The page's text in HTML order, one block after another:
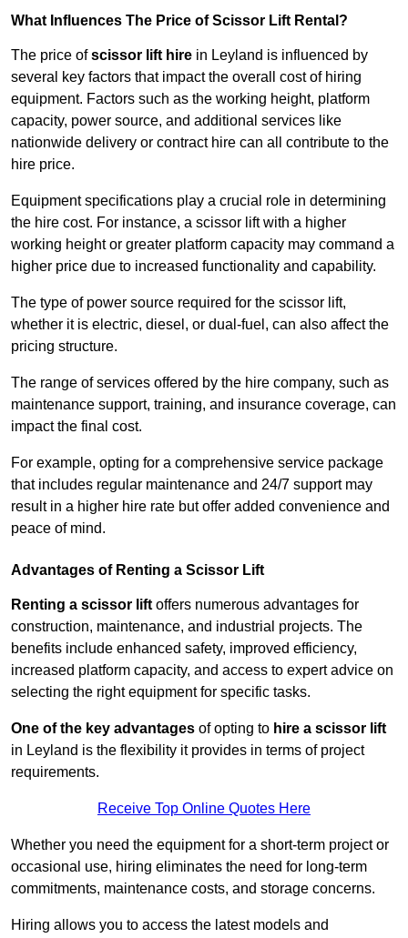
What Influences The Price of Scissor Lift Rental?
The price ofscissor lift hire in Leyland is influenced by
several key factors that impact the overall cost of hiring
equipment. Factors such as the working height, platform
capacity, power source, and additional services like
nationwide delivery or contract hire can all contribute to the
hire price.
Equipment specifications play a crucial role in determining
the hire cost. For instance, a scissor lift with a higher
working height or greater platform capacity may command a
higher price due to increased functionality and capability.
The type of power source required for the scissor lift,
whether it is electric, diesel, or dual-fuel, can also affect the
pricing structure.
The range of services offered by the hire company, such as
maintenance support, training, and insurance coverage, can
impact the final cost.
For example, opting for a comprehensive service package
that includes regular maintenance and 24/7 support may
result in a higher hire rate but offer added convenience and
peace of mind.
Advantages of Renting a Scissor Lift
Renting a scissor lift offers numerous advantages for
construction, maintenance, and industrial projects. The
benefits include enhanced safety, improved efficiency,
increased platform capacity, and access to expert advice on
selecting the right equipment for specific tasks.
One of the key advantages of opting to hire a scissor lift
in Leyland is the flexibility it provides in terms of project
requirements.
Receive Top Online Quotes Here
Whether you need the equipment for a short-term project or
occasional use, hiring eliminates the need for long-term
commitments, maintenance costs, and storage concerns.
Hiring allows you to access the latest models and